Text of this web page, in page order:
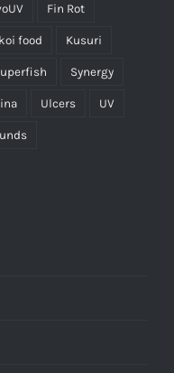
Fin Rot
koi food Kusuri
Synergy
Ulcers UV